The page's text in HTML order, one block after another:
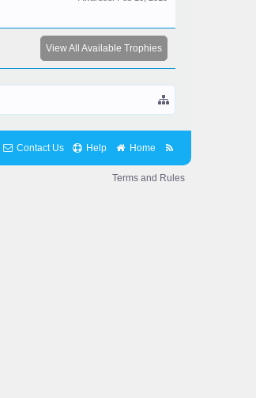
View All Available Trophies
Contact Us Help Home
Terms and Rules